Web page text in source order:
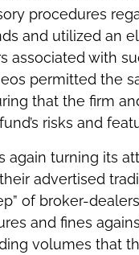
procedures
and utilized an
associated with
permitted the
that the firm
risks and
again turning its
advertised
of broker-
and fines
volumes that